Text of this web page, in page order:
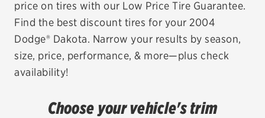
EV MAINTENANCE
price on tires with our Low Price Tire Guarantee.
Find the best discount tires for your 2004
Dodge® Dakota. Narrow your results by season,
size, price, performance, & more—plus check
availability!
Choose your vehicle's trim